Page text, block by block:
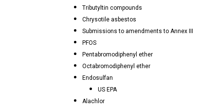
Tributyltin compounds
Chrysotile asbestos
Submissions to amendments to Annex III
PFOS
Pentabromodiphenyl ether
Octabromodiphenyl ether
Endosulfan
US EPA
Alachlor